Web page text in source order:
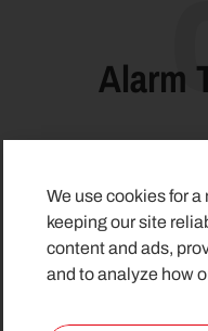
Alarm
alarm was activated
the assistance
and
We use cookies for
keeping our site
content and ads,
and to analyze how